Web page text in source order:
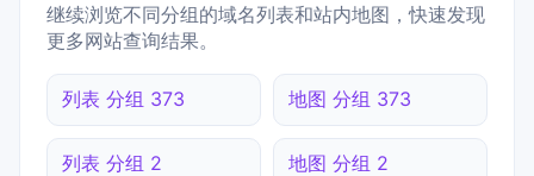
继续浏览不同分组的域名列表和站内地图，快速发现
更多网站查询结果。
列表 分组 373 地图 分组 373
列表 分组 2 地图 分组 2